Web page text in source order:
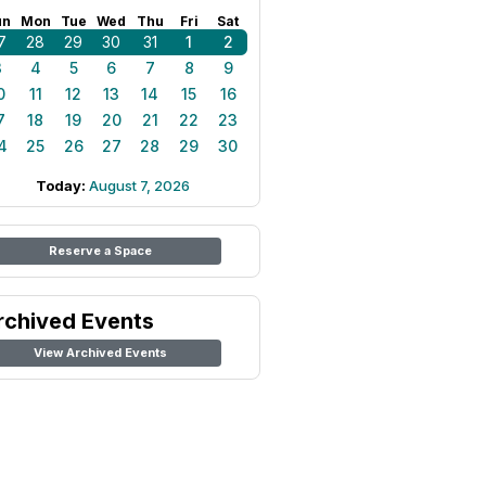
Mon Tue Wed Thu Fri Sat
28 29 30 31 1
2
4 5 6 7 8
9
11 12 13 14 15
16
18 19 20 21 22
23
25 26 27 28 29 30
Today: August 7, 2026
Reserve a Space
Events
View Archived Events